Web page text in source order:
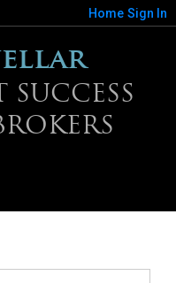
Home Sign In
SUCCESS